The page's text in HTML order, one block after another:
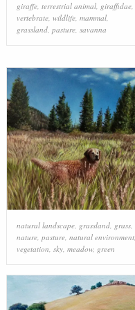
giraffe, terrestrial animal, giraffidae,
vertebrate, wildlife, mammal,
grassland, pasture, savanna
natural landscape, grassland, grass,
nature, pasture, natural environment,
vegetation sky, meadow, green